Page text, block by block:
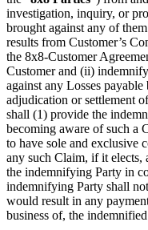
investigation, inquiry, or
brought against any of
results from Customer’s
the 8x8-Customer
Customer and (ii)
against any Losses
adjudication or settlement
shall (1) provide the
becoming aware of such a
to have sole and exclusive
any such Claim, if it elects,
the indemnifying Party in
indemnifying Party shall
would result in any
business of, the